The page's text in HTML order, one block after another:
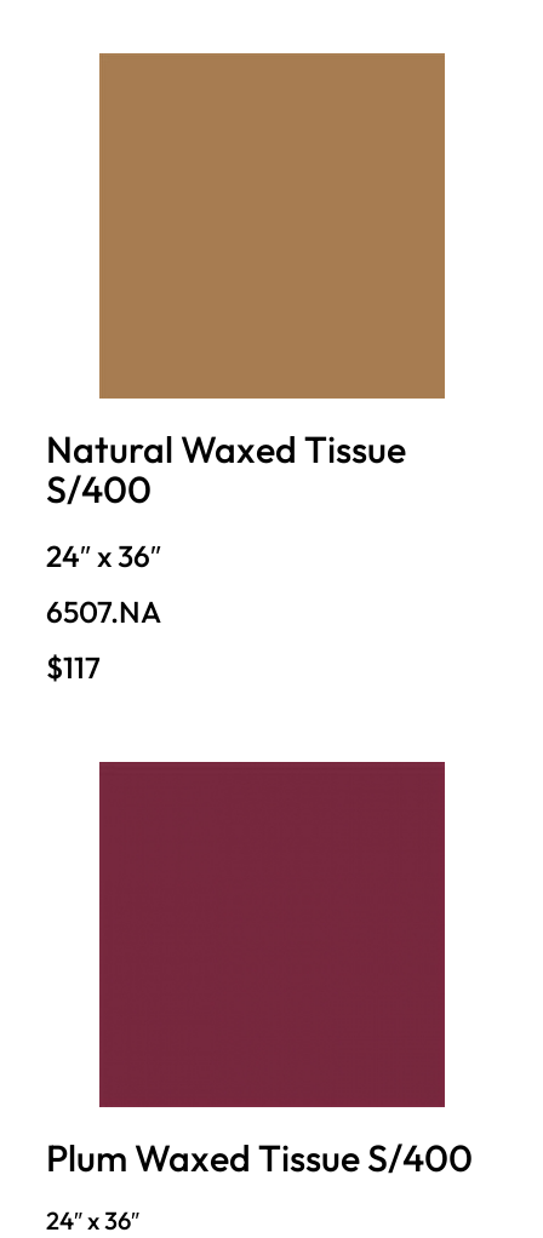
Natural Waxed Tissue
S/400
24″ x 36″
6507.NA
$117
Plum Waxed Tissue S/400
24″ x 36″